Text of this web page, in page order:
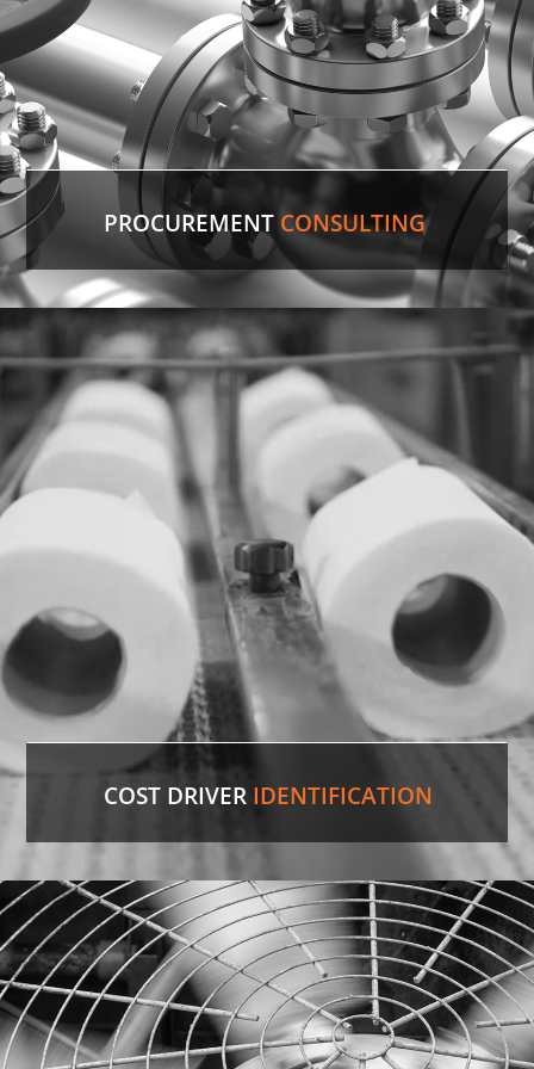
PROCUREMENT CONSULTING
Discontinued Valve
Factory lines were down for two weeks due to a
malfunctioning valve. In record time, our experts
sourced the discontinued valve, putting lines back
in production.
LEARN MORE
COST DRIVER IDENTIFICATION
Paper Towels
Our experienced professionals were able to
identify the comparable version in the U.S. and
save the customer 35%on cost.